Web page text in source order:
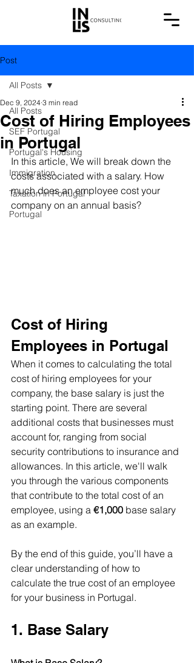
Post
All Posts
SEF Portugal
Portugal's Housing
Immigration
Taxation in Portugal
Portugal
All Posts
Cost of Hiring Employees
in Portugal
Dec 9, 2024 3 min read
In this article, We will break down the
costs associated with a salary. How
much does an employee cost your
company on an annual basis?
Cost of Hiring
Employees in Portugal
When it comes to calculating the total
cost of hiring employees for your
company, the base salary is just the
starting point. There are several
additional costs that businesses must
account for, ranging from social
security contributions to insurance and
allowances. In this article, we'll walk
you through the various components
that contribute to the total cost of an
employee, using a €1,000 base salary
as an example.
By the end of this guide, you’ll have a
clear understanding of how to
calculate the true cost of an employee
for your business in Portugal.
1. Base Salary